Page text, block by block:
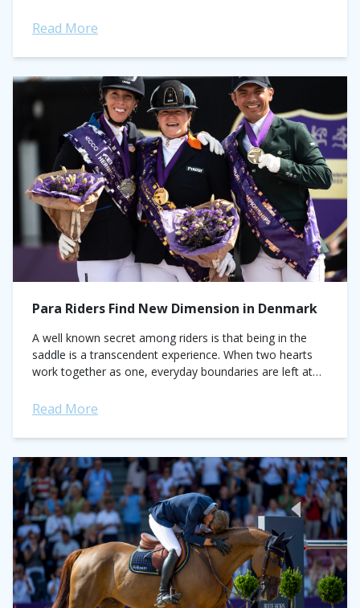
Read More
Para Riders Find New Dimension in Denmark
A well known secret among riders is that being in the
saddle is a transcendent experience. When two hearts
work together as one, everyday boundaries are left at
Read More